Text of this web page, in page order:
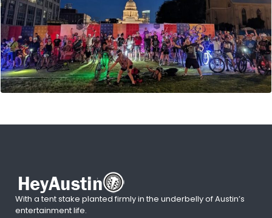
With a tent stake planted firmly in the underbelly of Austin’s
entertainment life.